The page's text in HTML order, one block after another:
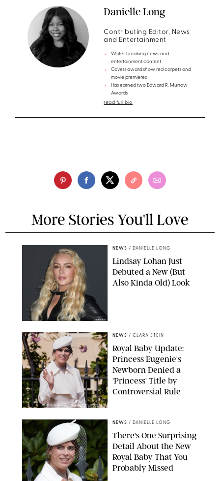
Danielle Long
Contributing Editor, News
and Entertainment
Writes breaking news and
entertainment content
Covers award show red carpets and
movie premieres
Has earned two Edward R. Murrow
Awards
read full bio
More Stories You'll Love
JOHNS PKI
NEWS / DANIELLE LONG
Lindsay Lohan Just
Debuted a New (But
Also Kinda Old) Look
KIRSTY WIGGLESWORTH-AP/POOL SUPPLIED BY SPLASH
NEWS/SHUTTERSTOCK
NEWS / CLARA STEIN
Royal Baby Update:
Princess Eugenie's
Newborn Denied a
'Princess' Title by
Controversial Rule
NEWS / DANIELLE LONG
There's One Surprising
Detail About the New
Royal Baby That You
Probably Missed